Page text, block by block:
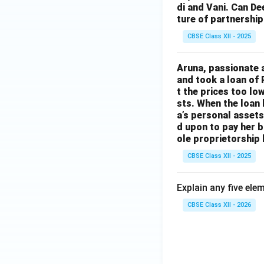
di and Vani. Can
ture of
CBSE Class XII - 2025
Aruna, passionate
and took a loan of
t the prices too
sts. When the loan
a’s personal
d upon to pay her
ole proprietorship
CBSE Class XII - 2025
Explain any five
CBSE Class XII - 2026